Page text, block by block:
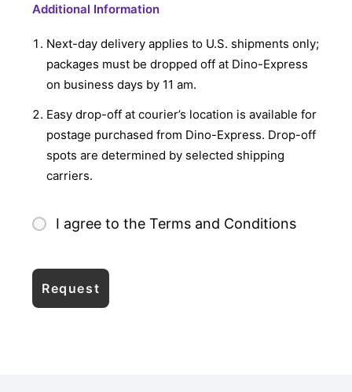
I agree to the Terms and Conditions
Additional Information
Next-day delivery applies to U.S. shipments only;
packages must be dropped off at Dino-Express
on business days by 11 am.
Easy drop-off at courier’s location is available for
postage purchased from Dino-Express. Drop-off
spots are determined by selected shipping
carriers.